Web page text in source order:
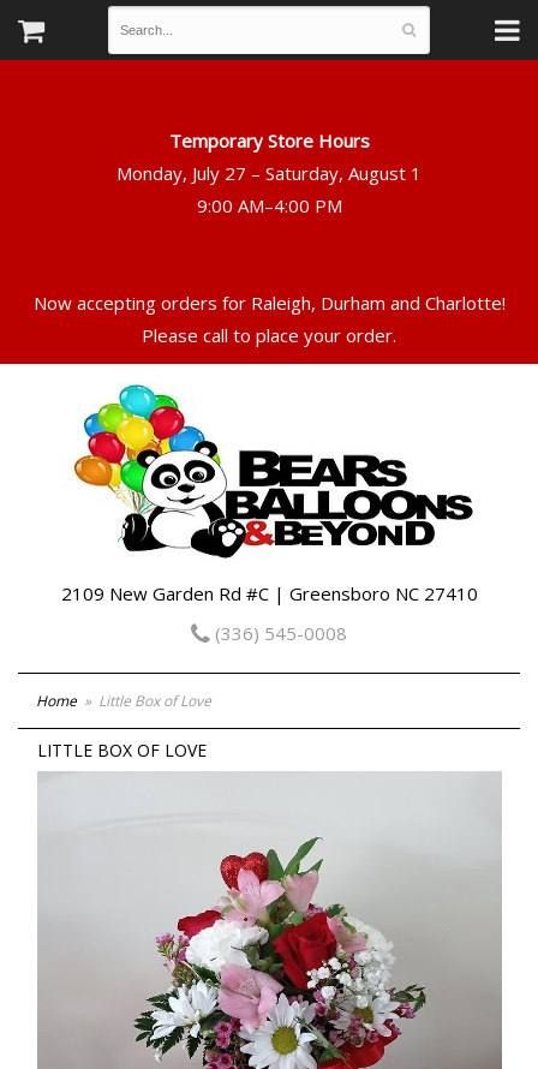
Temporary Store Hours
Monday, July 27 – Saturday, August 1
Now accepting orders for Raleigh, Durham and Charlotte!
Please call to place your order.
2109 New Garden Rd #C | Greensboro NC 27410
(336) 545-0008
Home Little Box of Love
LITTLE BOX OF LOVE